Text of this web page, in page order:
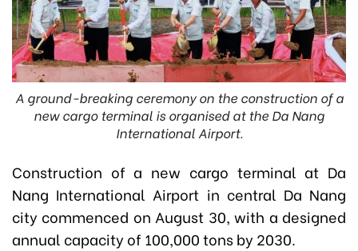
A ground-breaking ceremony on the construction of a
new cargo terminal is organised at the Da Nang
International Airport.
Construction of a new cargo terminal at Da
Nang International Airport in central Da Nang
city commenced on August 30, with a designed
annual capacity of 100,000 tons by 2030.